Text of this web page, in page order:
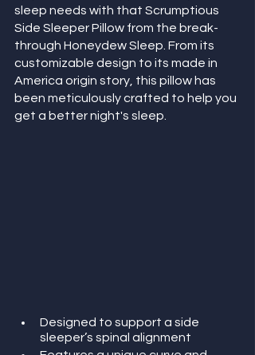
sleep needs with that Scrumptious
Side Sleeper Pillow from the break-
through Honeydew Sleep. From its
customizable design to its made in
America origin story, this pillow has
been meticulously crafted to help you
get a better night's sleep.
Designed to support a side
sleeper’s spinal alignment